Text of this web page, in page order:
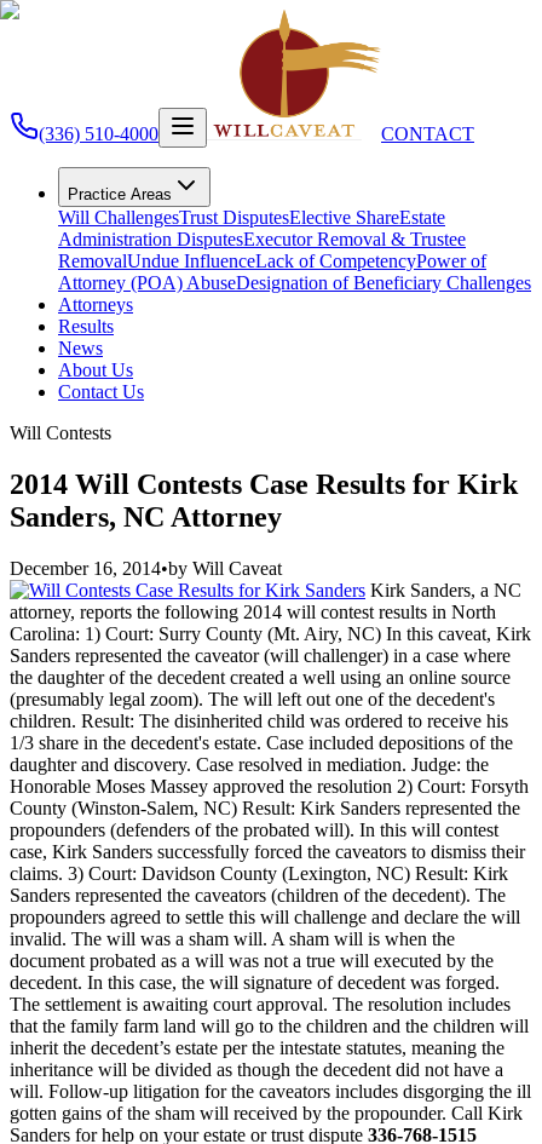
(336) 510-4000 CONTACT
Practice Areas
Will ChallengesTrust DisputesElective ShareEstate
Administration DisputesExecutor Removal & Trustee
RemovalUndue InfluenceLack of CompetencyPower of
Attorney (POA) AbuseDesignation of Beneficiary Challenges
Attorneys
Results
News
About Us
Contact Us
Will Contests
2014 Will Contests Case Results for Kirk
Sanders, NC Attorney
December 16, 2014•by Will Caveat
Kirk Sanders, a NC
attorney, reports the following 2014 will contest results in North
Carolina: 1) Court: Surry County (Mt. Airy, NC) In this caveat, Kirk
Sanders represented the caveator (will challenger) in a case where
the daughter of the decedent created a well using an online source
(presumably legal zoom). The will left out one of the decedent's
children. Result: The disinherited child was ordered to receive his
1/3 share in the decedent's estate. Case included depositions of the
daughter and discovery. Case resolved in mediation. Judge: the
Honorable Moses Massey approved the resolution 2) Court: Forsyth
County (Winston-Salem, NC) Result: Kirk Sanders represented the
propounders (defenders of the probated will). In this will contest
case, Kirk Sanders successfully forced the caveators to dismiss their
claims. 3) Court: Davidson County (Lexington, NC) Result: Kirk
Sanders represented the caveators (children of the decedent). The
propounders agreed to settle this will challenge and declare the will
invalid. The will was a sham will. A sham will is when the
document probated as a will was not a true will executed by the
decedent. In this case, the will signature of decedent was forged.
The settlement is awaiting court approval. The resolution includes
that the family farm land will go to the children and the children will
inherit the decedent’s estate per the intestate statutes, meaning the
inheritance will be divided as though the decedent did not have a
will. Follow-up litigation for the caveators includes disgorging the ill
gotten gains of the sham will received by the propounder. Call Kirk
Sanders for help on your estate or trust dispute 336-768-1515